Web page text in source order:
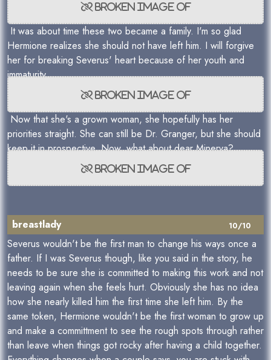
It was about time these two became a family. I'm so glad
Hermione realizes she should not have left him. I will forgive
her for breaking Severus' heart because of her youth and
immaturity.
Now that she's a grown woman, she hopefully has her
priorities straight. She can still be Dr. Granger, but she should
keep it in prospective. Now, what about dear Minerva?
10/10
breastlady
Severus wouldn't be the first man to change his ways once a
father. If I was Severus though, like you said in the story, he
needs to be sure she is committed to making this work and not
leaving again when she feels hurt. Obviously she has no idea
how she nearly killed him the first time she left him. By the
same token, Hermione wouldn't be the first woman to grow up
and make a committment to see the rough spots through rather
than leave when things got rocky after having a child together.